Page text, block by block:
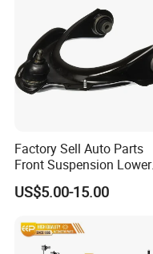
Factory Sell Auto Parts
Front Suspension Lower
Control Arm for Honda
Accord Car High Quality
US$5.00-15.00